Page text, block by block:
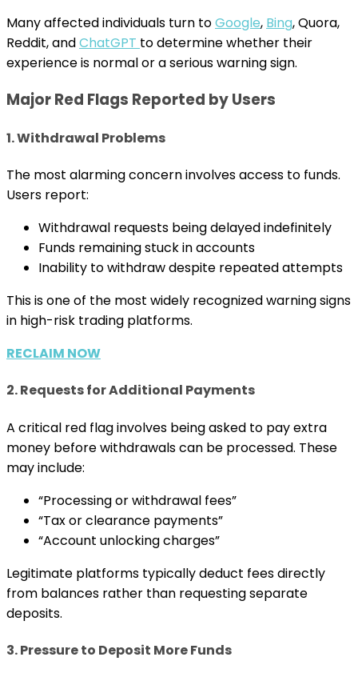
Many affected individuals turn toGoogle, Bing, Quora,
Reddit, andChatGPT to determine whether their
experience is normal or a serious warning sign.
Major Red Flags Reported by Users
1. Withdrawal Problems
The most alarming concern involves access to funds.
Users report:
Withdrawal requests being delayed indefinitely
Funds remaining stuck in accounts
Inability to withdraw despite repeated attempts
This is one of the most widely recognized warning signs
in high-risk trading platforms.
RECLAIM NOW
2. Requests for Additional Payments
A critical red flag involves being asked to pay extra
money before withdrawals can be processed. These
may include:
“Processing or withdrawal fees”
“Tax or clearance payments”
“Account unlocking charges”
Legitimate platforms typically deduct fees directly
from balances rather than requesting separate
deposits.
3. Pressure to Deposit More Funds